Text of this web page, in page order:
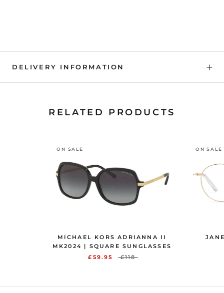
DELIVERY INFORMATION
RELATED PRODUCTS
ON SALE
MICHAEL KORS ADRIANNA II
MK2024 | SQUARE SUNGLASSES
£59.95
£118
ON SALE